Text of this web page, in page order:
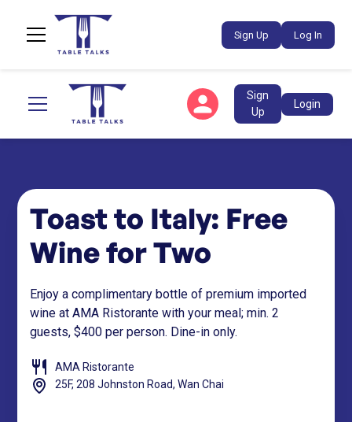
Sign Up Log In
Sign
Up
Login
Toast to Italy: Free
Wine for Two
Enjoy a complimentary bottle of premium imported
wine at AMA Ristorante with your meal; min. 2
guests, $400 per person. Dine-in only.
AMA Ristorante
25F, 208 Johnston Road, Wan Chai